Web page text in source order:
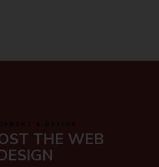
& DESIGN
THE WEB